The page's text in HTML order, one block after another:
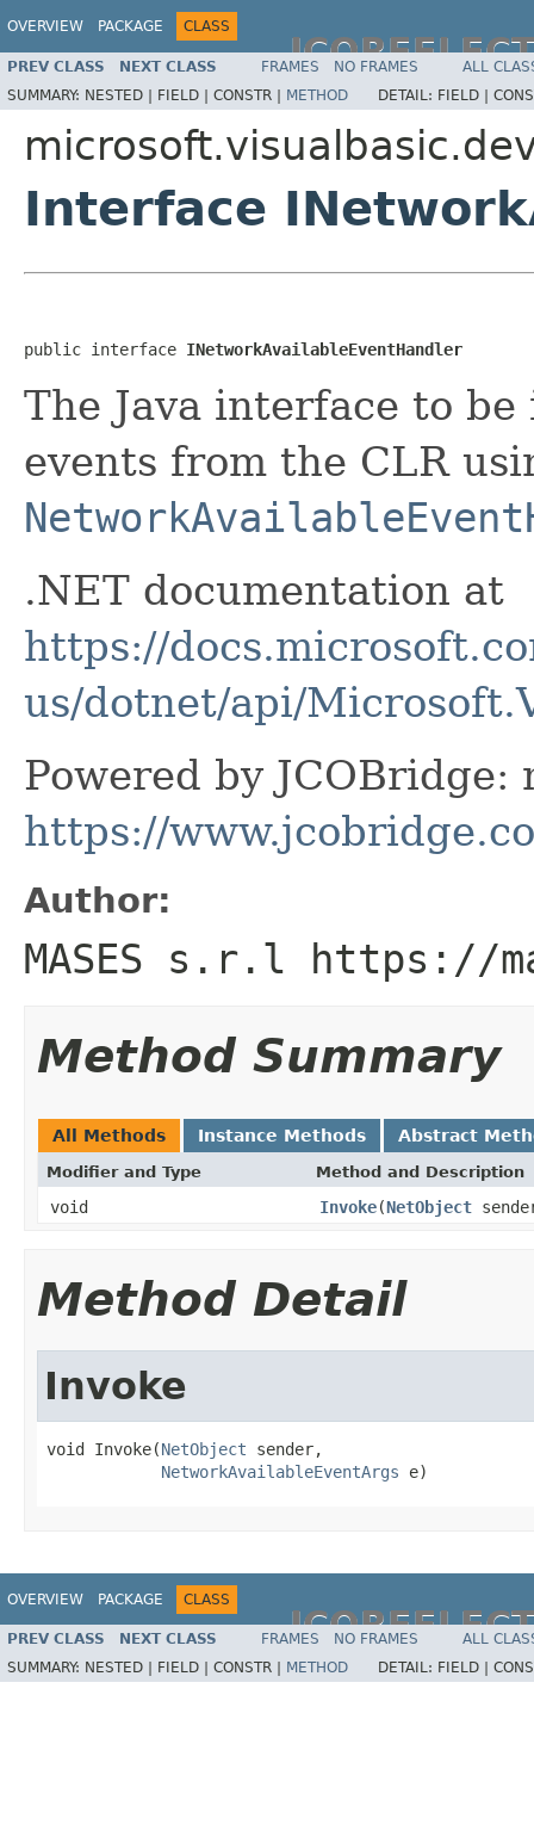
OVERVIEW PACKAGE CLASS
PREV CLASS NEXT CLASS FRAMES NO FRAMES
ALL
SUMMARY: NESTED | FIELD | CONSTR | METHOD DETAIL: FIELD |
Interface
public interface INetworkAvailableEventHandler
The Java interface to
events from the CLR
.NET documentation at
https://
us/dotnet/api/
Powered by JCOBridge:
https://
Author:
MASES s.r.l https://
Method Summary
All Methods Instance Methods Abstract
Modifier and Type Method and Description
void Invoke(NetObject
Method Detail
Invoke
void Invoke(NetObject sender,
NetworkAvailableEventArgs e)
OVERVIEW PACKAGE CLASS
PREV CLASS NEXT CLASS FRAMES NO FRAMES
ALL
SUMMARY: NESTED | FIELD | CONSTR | METHOD DETAIL: FIELD |